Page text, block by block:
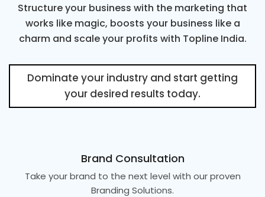
Structure your business with the marketing that
works like magic, boosts your business like a
charm and scale your profits with Topline India.
Dominate your industry and start getting
your desired results today.
Brand Consultation
Take your brand to the next level with our proven
Branding Solutions.